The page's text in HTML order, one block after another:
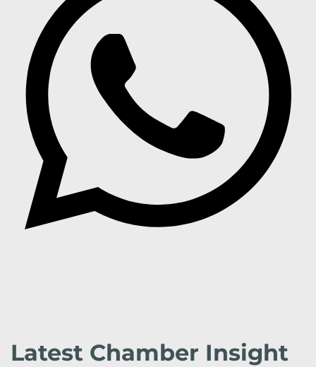
Latest Chamber Insight